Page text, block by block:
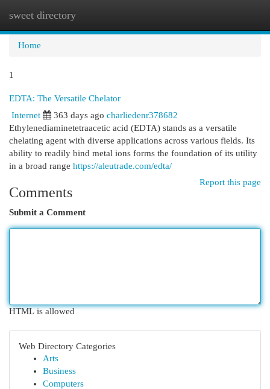
sweet directory
Home
1
EDTA: The Versatile Chelator
Internet 363 days ago charliedenr378682
Ethylenediaminetetraacetic acid (EDTA) stands as a versatile
chelating agent with diverse applications across various fields. Its
ability to readily bind metal ions forms the foundation of its utility
in a broad range https://aleutrade.com/edta/
Report this page
Comments
Submit a Comment
HTML is allowed
Web Directory Categories
Arts
Business
Computers